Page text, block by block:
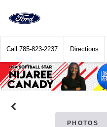
Call 785-823-2237 Directions
PHOTOS